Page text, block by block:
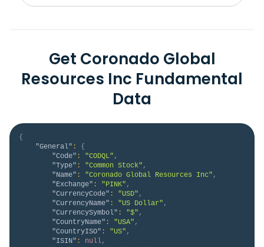
Get Coronado Global
Resources Inc Fundamental
Data
{
"General" :
{
"Code" : "CODQL" ,
"Type" : "Common Stock" ,
"Name" : "Coronado Global Resources Inc" ,
"Exchange" : "PINK" ,
"CurrencyCode" : "USD" ,
"CurrencyName" : "US Dollar" ,
"CurrencySymbol" : "$" ,
"CountryName" : "USA" ,
"CountryISO" : "US" ,
"ISIN" : null,